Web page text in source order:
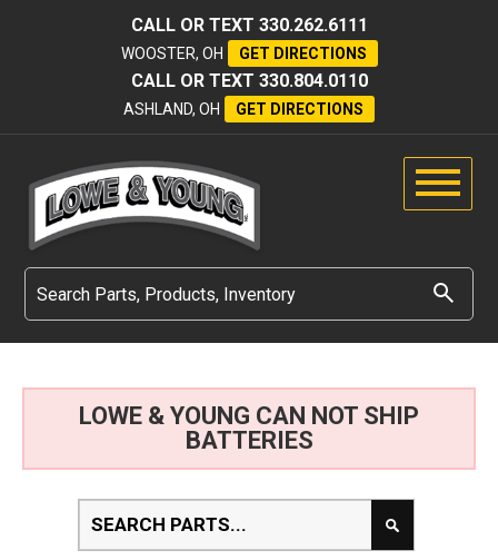
CALL OR TEXT 330.262.6111
WOOSTER, OH GET DIRECTIONS
CALL OR TEXT 330.804.0110
ASHLAND, OH GET DIRECTIONS
LOWE & YOUNG CAN NOT SHIP
BATTERIES